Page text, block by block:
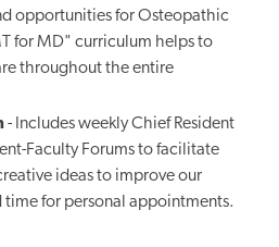
opportunities for Osteopathic
for MD" curriculum helps to
throughout the entire
- Includes weekly Chief Resident
Faculty Forums to facilitate
ideas to improve our
for personal appointments.